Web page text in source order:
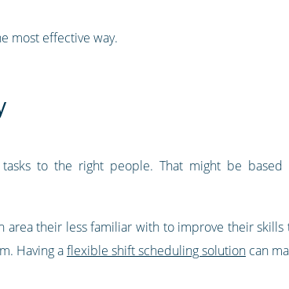
most effective way.
to the right people. That might be
area their less familiar with to improve their
Having aflexible shift scheduling solutioncan